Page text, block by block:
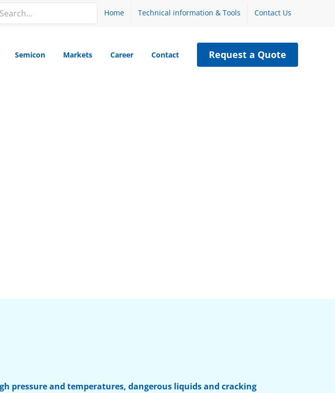
Home Technical information & Tools Contact Us
Semicon Markets Career Contact Request a Quote
pressure and temperatures, dangerous liquids and cracking